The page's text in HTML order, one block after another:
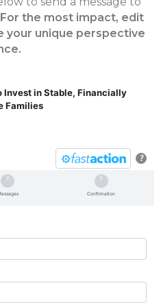
For the most impact, edit
your unique perspective
Invest in Stable, Financially
Families
?
Confirmation